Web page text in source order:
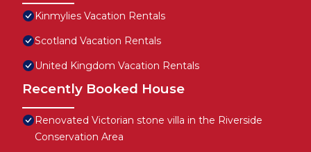
Kinmylies Vacation Rentals
Scotland Vacation Rentals
United Kingdom Vacation Rentals
Recently Booked House
Renovated Victorian stone villa in the Riverside
Conservation Area